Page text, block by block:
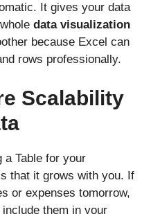
It gives your data
data visualization
because Excel can
rows professionally.
Scalability
a Table for your
that it grows with you. If
or expenses tomorrow,
them in your